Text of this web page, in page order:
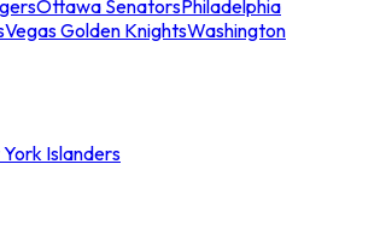
Ottawa SenatorsPhiladelphia
Vegas Golden KnightsWashington
Islanders